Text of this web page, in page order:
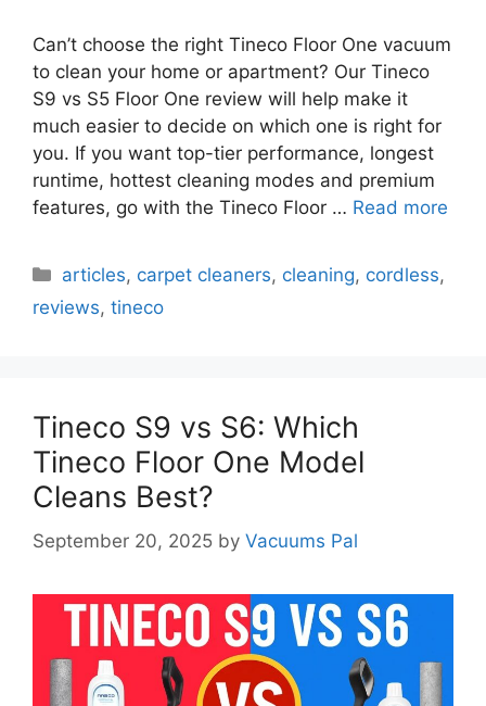
Can’t choose the right Tineco Floor One vacuum
to clean your home or apartment? Our Tineco
S9 vs S5 Floor One review will help make it
much easier to decide on which one is right for
you. If you want top-tier performance, longest
runtime, hottest cleaning modes and premium
features, go with the Tineco Floor … Read more
Categories
articles, carpet cleaners, cleaning, cordless,
reviews, tineco
Tineco S9 vs S6: Which
Tineco Floor One Model
Cleans Best?
September 20, 2025 by Vacuums Pal